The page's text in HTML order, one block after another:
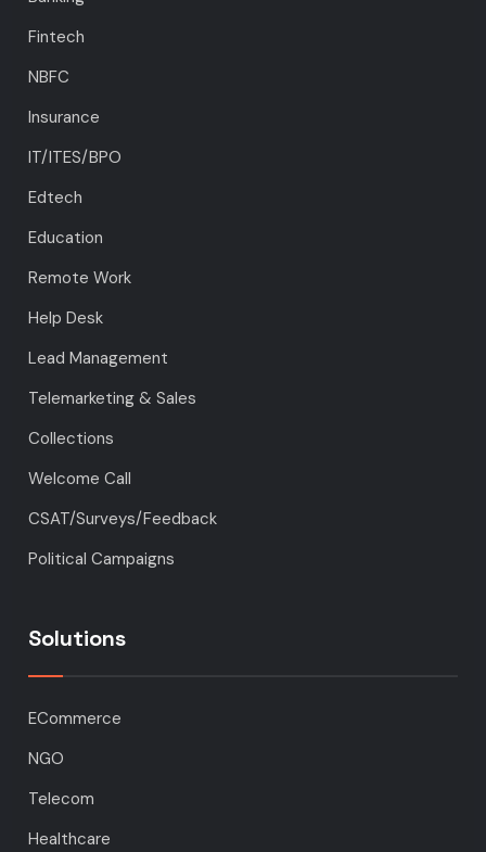
Fintech
NBFC
Insurance
IT/ITES/BPO
Edtech
Education
Remote Work
Help Desk
Lead Management
Telemarketing & Sales
Collections
Welcome Call
CSAT/Surveys/Feedback
Political Campaigns
Solutions
ECommerce
NGO
Telecom
Healthcare